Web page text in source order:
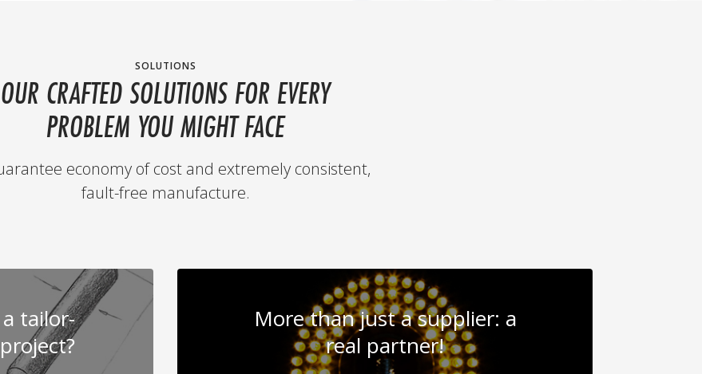
SOLUTIONS
OUR CRAFTED SOLUTIONS FOR EVERY
PROBLEM YOU MIGHT FACE
economy of cost and extremely consistent,
fault-free manufacture.
tailor-
More than just a supplier: a
real partner!